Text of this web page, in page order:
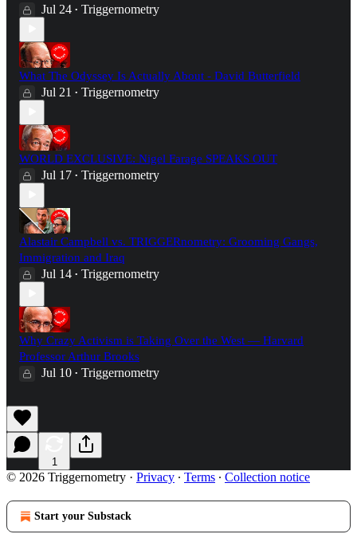
Jul 24 • Triggernometry
What The Odyssey Is Actually About - David Butterfield
Jul 21 • Triggernometry
WORLD EXCLUSIVE: Nigel Farage SPEAKS OUT
Jul 17 • Triggernometry
Alastair Campbell vs. TRIGGERnometry: Grooming Gangs,
Immigration and Iraq
Jul 14 • Triggernometry
Why Crazy Activism is Taking Over the West — Harvard
Professor Arthur Brooks
Jul 10 • Triggernometry
1
© 2026 Triggernometry · Privacy ∙ Terms ∙ Collection notice
Start your Substack